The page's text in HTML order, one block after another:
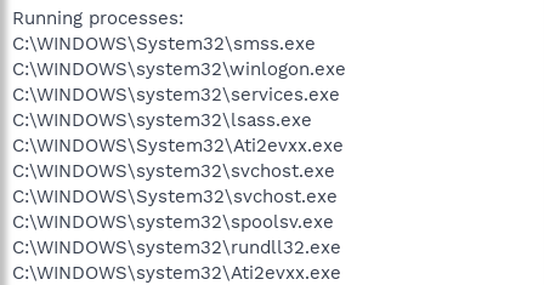
Running processes:
C:\WINDOWS\System32\smss.exe
C:\WINDOWS\system32\winlogon.exe
C:\WINDOWS\system32\services.exe
C:\WINDOWS\system32\lsass.exe
C:\WINDOWS\System32\Ati2evxx.exe
C:\WINDOWS\system32\svchost.exe
C:\WINDOWS\System32\svchost.exe
C:\WINDOWS\system32\spoolsv.exe
C:\WINDOWS\system32\rundll32.exe
C:\WINDOWS\system32\Ati2evxx.exe